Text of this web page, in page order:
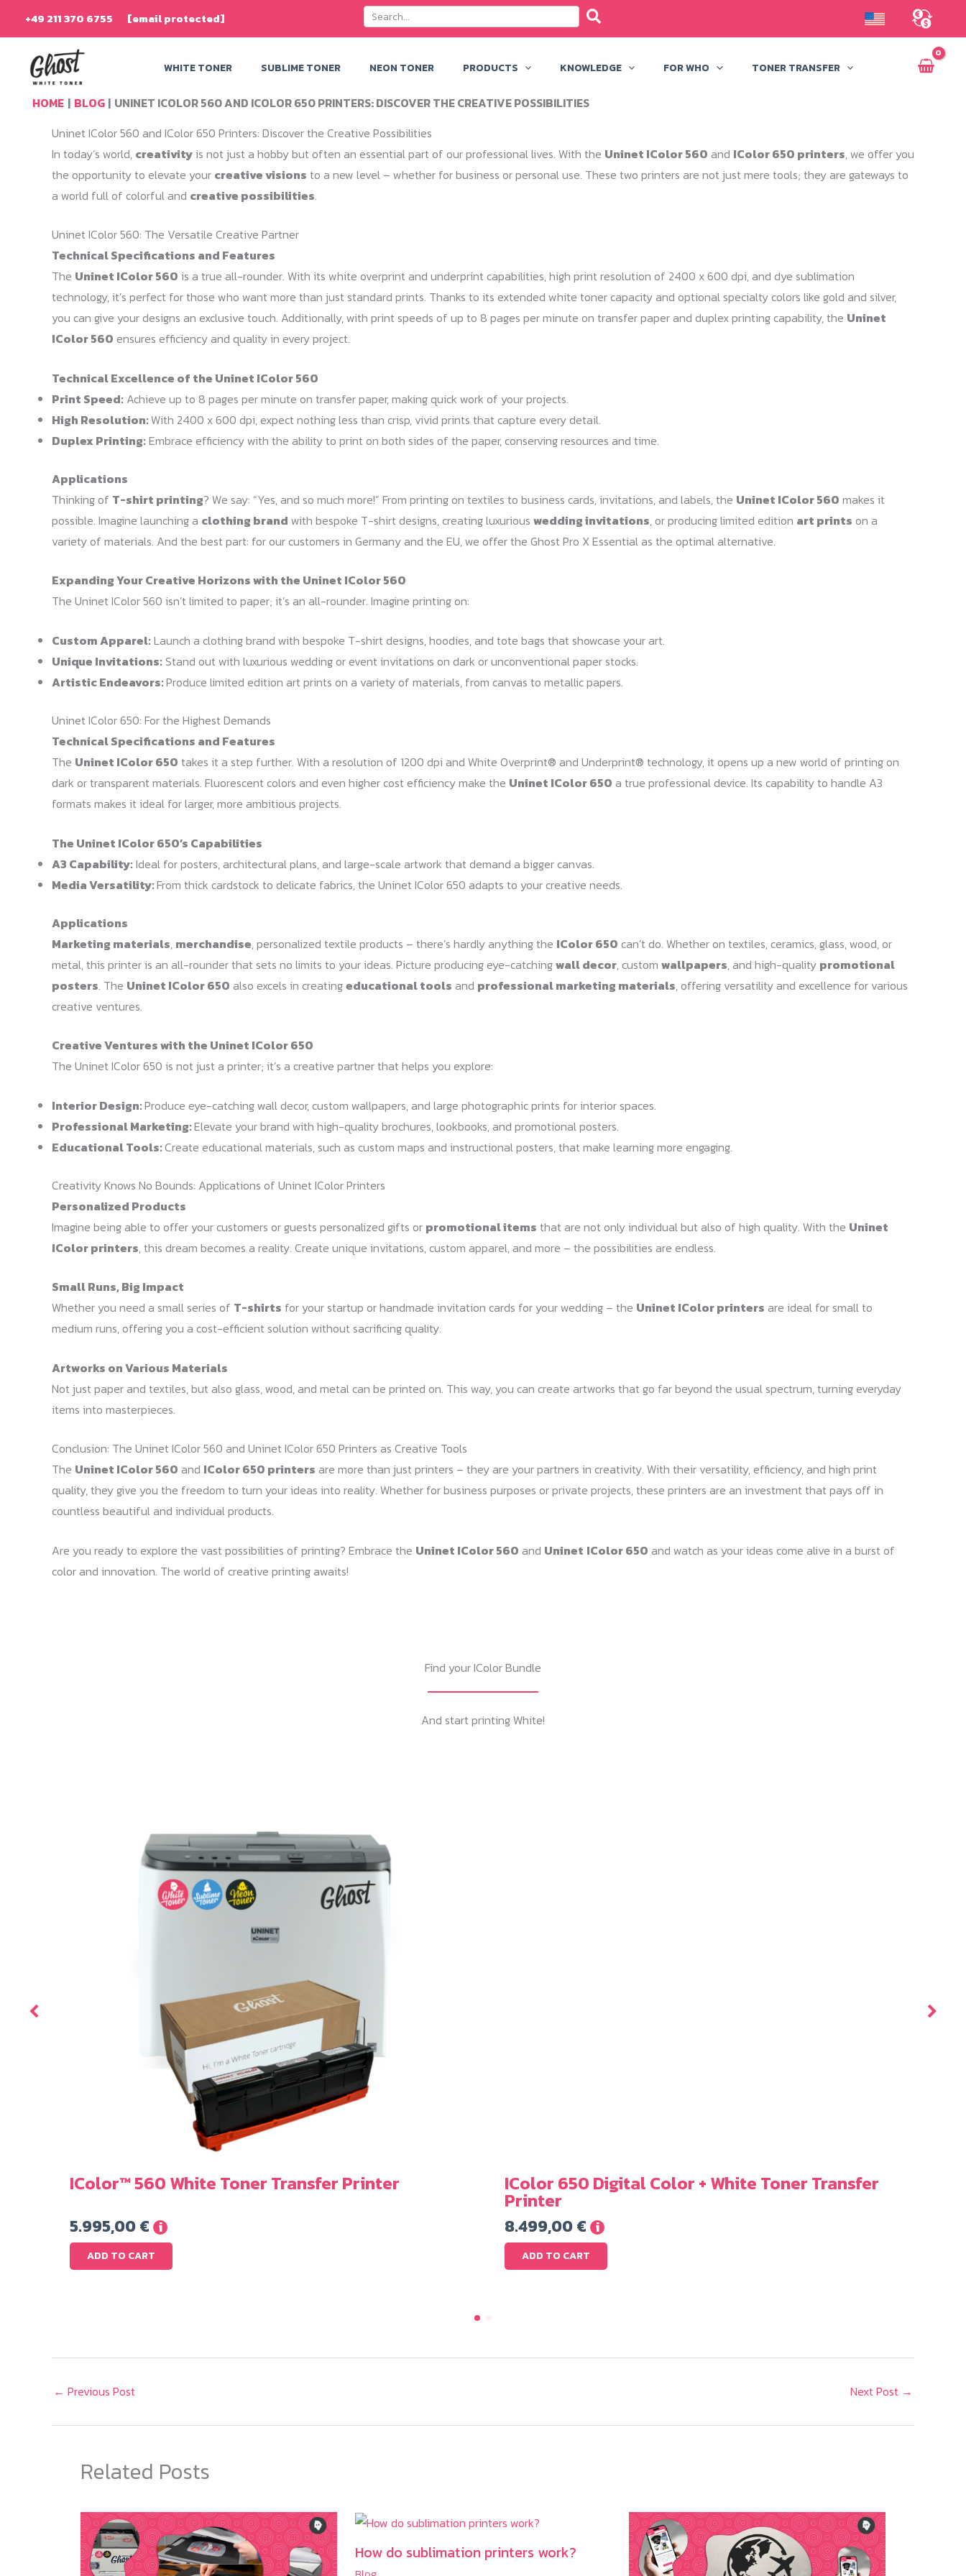
content
+49 211 370 6755 [email protected]
WHITE TONER SUBLIME TONER NEON TONER PRODUCTS KNOWLEDGE FOR WHO TONER TRANSFER
HOME BLOG
UNINET ICOLOR 560 AND ICOLOR 650 PRINTERS: DISCOVER THE CREATIVE POSSIBILITIES
Uninet IColor 560 and IColor 650 Printers: Discover the Creative Possibilities
In today’s world, creativityis not just a hobby but often an essential part of our professional lives. With the Uninet IColor 560 and IColor 650 printers, we offer you
the opportunity to elevate your creative visions to a new level – whether for business or personal use. These two printers are not just mere tools; they are gateways to
a world full of colorful and creative possibilities.
Uninet IColor 560: The Versatile Creative Partner
Technical Specifications and Features
The Uninet IColor 560 is a true all-rounder. With its white overprint and underprint capabilities, high print resolution of 2400 x 600 dpi, and dye sublimation
technology, it’s perfect for those who want more than just standard prints. Thanks to its extended white toner capacity and optional specialty colors like gold and silver,
you can give your designs an exclusive touch. Additionally, with print speeds of up to 8 pages per minute on transfer paper and duplex printing capability, the Uninet
IColor 560 ensures efficiency and quality in every project.
Technical Excellence of the Uninet IColor 560
Print Speed: Achieve up to 8 pages per minute on transfer paper, making quick work of your projects.
High Resolution:With 2400 x 600 dpi, expect nothing less than crisp, vivid prints that capture every detail.
Duplex Printing: Embrace efficiency with the ability to print on both sides of the paper, conserving resources and time.
Applications
Thinking of T-shirt printing? We say: “Yes, and so much more!” From printing on textiles to business cards, invitations, and labels, the Uninet IColor 560 makes it
possible. Imagine launching a clothing brand with bespoke T-shirt designs, creating luxurious wedding invitations, or producing limited edition art prints on a
variety of materials. And the best part: for our customers in Germany and the EU, we offer the Ghost Pro X Essential as the optimal alternative.
Expanding Your Creative Horizons with the Uninet IColor 560
The Uninet IColor 560 isn’t limited to paper; it’s an all-rounder. Imagine printing on:
Custom Apparel: Launch a clothing brand with bespoke T-shirt designs, hoodies, and tote bags that showcase your art.
Unique Invitations: Stand out with luxurious wedding or event invitations on dark or unconventional paper stocks.
Artistic Endeavors:Produce limited edition art prints on a variety of materials, from canvas to metallic papers.
Uninet IColor 650: For the Highest Demands
Technical Specifications and Features
The Uninet IColor 650 takes it a step further. With a resolution of 1200 dpi and White Overprint® and Underprint® technology, it opens up a new world of printing on
dark or transparent materials. Fluorescent colors and even higher cost efficiency make the Uninet IColor 650 a true professional device. Its capability to handle A3
formats makes it ideal for larger, more ambitious projects.
The Uninet IColor 650’s Capabilities
A3 Capability: Ideal for posters, architectural plans, and large-scale artwork that demand a bigger canvas.
Media Versatility:From thick cardstock to delicate fabrics, the Uninet IColor 650 adapts to your creative needs.
Applications
Marketing materials, merchandise, personalized textile products – there’s hardly anything the IColor 650 can’t do. Whether on textiles, ceramics, glass, wood, or
metal, this printer is an all-rounder that sets no limits to your ideas. Picture producing eye-catchingwall decor, custom wallpapers, and high-quality promotional
posters. The Uninet IColor 650 also excels in creatingeducational tools and professional marketing materials, offering versatility and excellence for various
creative ventures.
Creative Ventures with the Uninet IColor 650
The Uninet IColor 650 is not just a printer; it’s a creative partner that helps you explore:
Interior Design:Produce eye-catching wall decor, custom wallpapers, and large photographic prints for interior spaces.
Professional Marketing:Elevate your brand with high-quality brochures, lookbooks, and promotional posters.
Educational Tools:Create educational materials, such as custom maps and instructional posters, that make learning more engaging.
Creativity Knows No Bounds: Applications of Uninet IColor Printers
Personalized Products
Imagine being able to offer your customers or guests personalized gifts or promotional items that are not only individual but also of high quality. With the Uninet
IColor printers, this dream becomes a reality. Create unique invitations, custom apparel, and more – the possibilities are endless.
Small Runs, Big Impact
Whether you need a small series of T-shirts for your startup or handmade invitation cards for your wedding – the Uninet IColor printers are ideal for small to
medium runs, offering you a cost-efficient solution without sacrificing quality.
Artworks on Various Materials
Not just paper and textiles, but also glass, wood, and metal can be printed on. This way, you can create artworks that go far beyond the usual spectrum, turning everyday
items into masterpieces.
Conclusion: The Uninet IColor 560 and Uninet IColor 650 Printers as Creative Tools
The Uninet IColor 560 and IColor 650 printers are more than just printers – they are your partners in creativity. With their versatility, efficiency, and high print
quality, they give you the freedom to turn your ideas into reality. Whether for business purposes or private projects, these printers are an investment that pays off in
countless beautiful and individual products.
Are you ready to explore the vast possibilities of printing? Embrace the Uninet IColor 560 and Uninet IColor 650 and watch as your ideas come alive in a burst of
color and innovation. The world of creative printing awaits!
Find your IColor Bundle
And start printing White!
IColor™ 560 White Toner Transfer Printer
5.995,00€ i
ADD TO CART
IColor 650 Digital Color + White Toner Transfer
Printer
8.499,00€ i
ADD TO CART
← Previous Post Next Post →
Related Posts
How do sublimation printers work?